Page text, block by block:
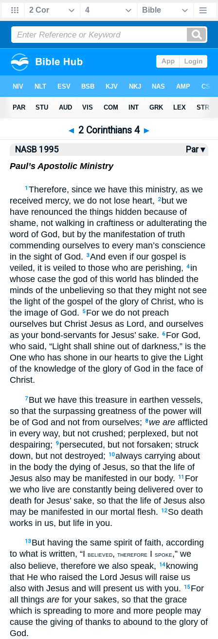
NASB77 NASB95•Strong's
◄ 2 Corinthians 4 ►
NASB 1995
Par ▾
Paul’s Apostolic Ministry
1 Therefore, since we have this ministry, as we
received mercy, we do not lose heart,
2 but we
have renounced the things hidden because of
shame, not walking in craftiness or adulterating the
word of God, but by the manifestation of truth
commending ourselves to every man’s conscience
in the sight of God.
3And even if our gospel is
veiled, it is veiled to those who are perishing, 4 in
whose case the god of this world has blinded the
minds of the unbelieving so that they might not see
the light of the gospel of the glory of Christ, who is
the image of God.
5 For we do not preach
ourselves but Christ Jesus as Lord, and ourselves
as your bond-servants for Jesus’ sake.
6 For God,
who said, “Light shall shine out of darkness,” is the
One who has shone in our hearts to give the Light
of the knowledge of the glory of God in the face of
Christ.
7 But we have this treasure in earthen vessels,
so that the surpassing greatness of the power will
be of God and not from ourselves;
8 we are afflicted
in every way, but not crushed; perplexed, but not
despairing;
9 persecuted, but not forsaken; struck
down, but not destroyed;
10always carrying about
in the body the dying of Jesus, so that the life of
Jesus also may be manifested in our body.
11 For
we who live are constantly being delivered over to
death for Jesus’ sake, so that the life of Jesus also
may be manifested in our mortal flesh.
12 So death
works in us, but life in you.
13 But having the same spirit of faith, according
to what is written, “I BELIEVED, THEREFORE I SPOKE,” we
also believe, therefore we also speak,
14 knowing
that He who raised the Lord Jesus will raise us
also with Jesus and will present us with you.
15 For
all things are for your sakes, so that the grace
which is spreading to more and more people may
cause the giving of thanks to abound to the glory of
God.